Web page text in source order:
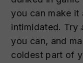
you can make it
intimidated. Try
you can, and
coldest part of